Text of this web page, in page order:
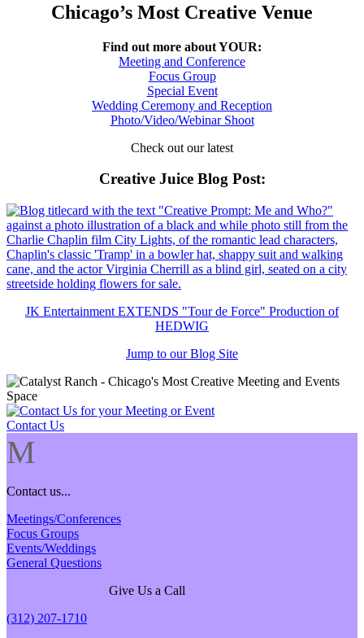
Chicago’s Most Creative Venue
Find out more about YOUR:
Meeting and Conference
Focus Group
Special Event
Wedding Ceremony and Reception
Photo/Video/Webinar Shoot
Check out our latest
Creative Juice Blog Post:
JK Entertainment EXTENDS "Tour de Force" Production of
HEDWIG
Jump to our Blog Site
Contact Us
M
Contact us...
Meetings/Conferences
Focus Groups
Events/Weddings
General Questions
Give Us a Call
(312) 207-1710